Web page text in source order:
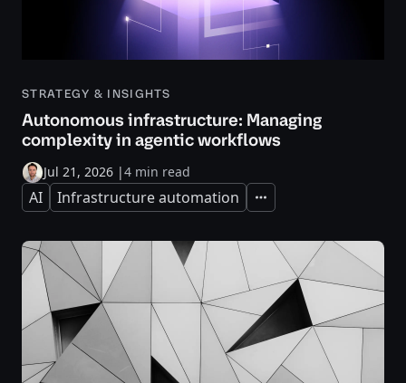
STRATEGY & INSIGHTS
Autonomous infrastructure: Managing
complexity in agentic workflows
Jul 21, 2026 |4 min read
AI Infrastructure automation Expand